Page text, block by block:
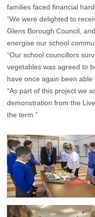
families faced financial
“We were delighted to
Glens Borough Council,
energise our school
“Our school councillors
vegetables was agreed to
have once again been
“As part of this project we
demonstration from the
the term.”